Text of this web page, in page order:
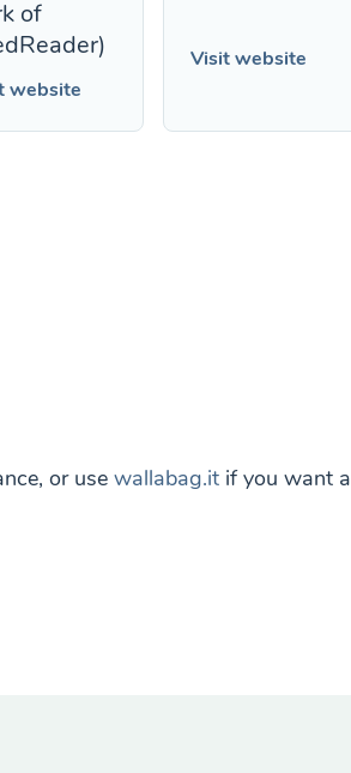
of
website
Visit website
or use wallabag.it if you want a